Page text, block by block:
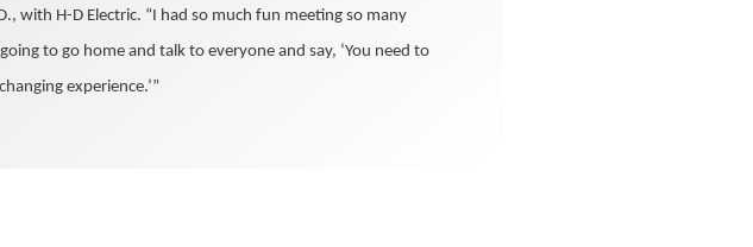
with H-D Electric. “I had so much fun meeting so many
to go home and talk to everyone and say, ‘You need to
experience.’”